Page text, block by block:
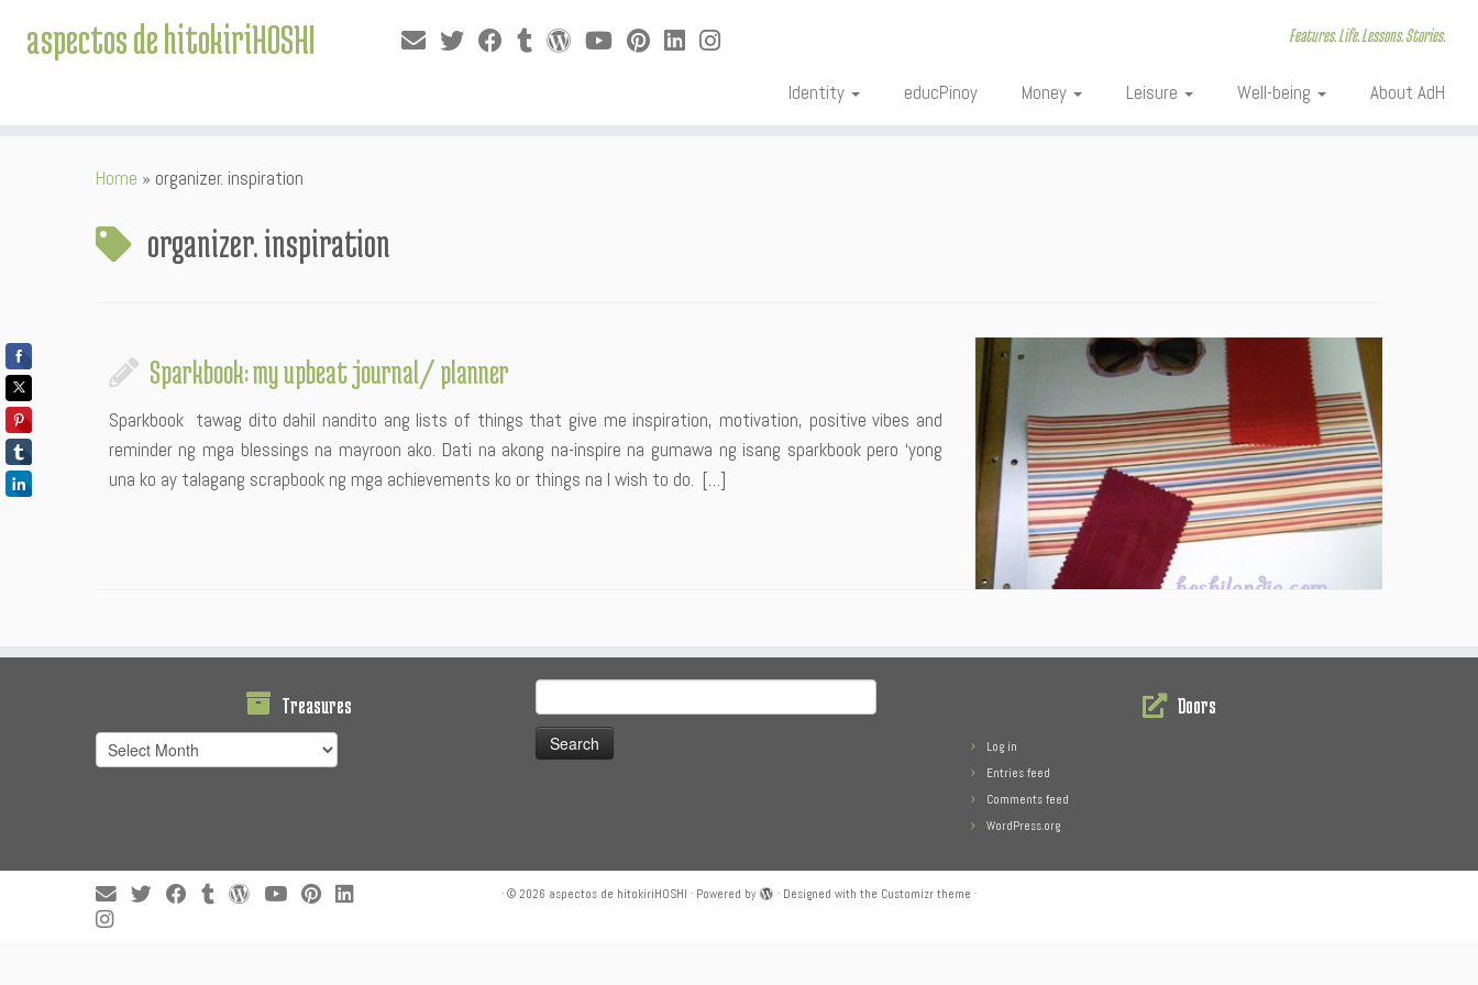
aspectos de hitokiriHOSHI Features. Life. Lessons. Stories.
Identity educPinoy Money Leisure Well-being About AdH
Home » organizer. inspiration
organizer. inspiration
Sparkbook: my upbeat journal/ planner
Sparkbook tawag dito dahil nandito ang lists of things that give me inspiration, motivation, positive vibes and
reminder ng mga blessings na mayroon ako. Dati na akong na-inspire na gumawa ng isang sparkbook pero ‘yong
una ko ay talagang scrapbook ng mga achievements ko or things na I wish to do. […]
Treasures
Treasures
for:
Doors
Log in
Entries feed
Comments feed
WordPress.org
· © 2026 aspectos de hitokiriHOSHI · Powered by · Designed with the Customizr theme ·